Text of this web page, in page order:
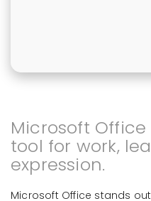
Microsoft
tool for work,
expression.
Microsoft Office stands